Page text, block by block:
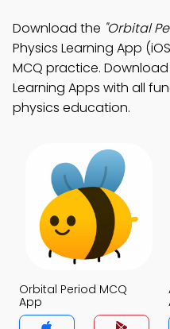
Download the "Orbital
Physics Learning App
MCQ practice.
Learning Apps with all
physics education.
Orbital Period MCQ
App